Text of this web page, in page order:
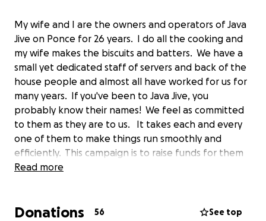
My wife and I are the owners and operators of Java
Jive on Ponce for 26 years. I do all the cooking and
my wife makes the biscuits and batters. We have a
small yet dedicated staff of servers and back of the
house people and almost all have worked for us for
many years. If you've been to Java Jive, you
probably know their names! We feel as committed
to them as they are to us. It takes each and every
one of them to make things run smoothly and
efficiently. This campaign is to raise funds for them
during these challenging times. We would greatly
Steven & Shira
Read more
Donations 56 See top